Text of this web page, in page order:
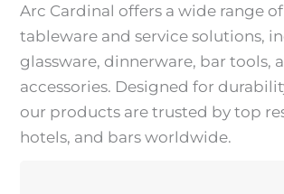
Arc Cardinal offers a wide range
tableware and service solutions,
glassware, dinnerware, bar tools,
accessories. Designed for
our products are trusted by top
hotels, and bars worldwide.